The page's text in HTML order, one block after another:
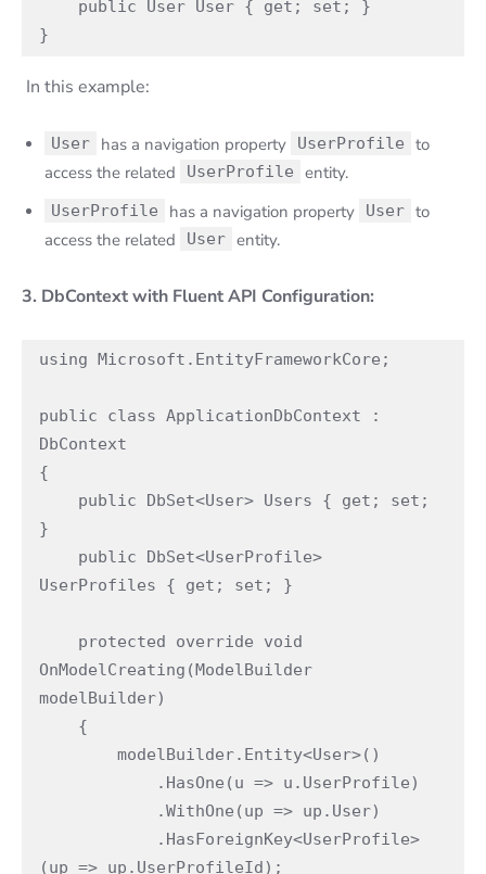
}
In this example:
User has a navigation property UserProfile
to
access the related
UserProfile entity.
UserProfile has a navigation property User to
access the related
User entity.
3. DbContext with Fluent API Configuration:
using Microsoft.EntityFrameworkCore;
public class ApplicationDbContext :
DbContext
{
}
UserProfiles { get; set; }
OnModelCreating(ModelBuilder
modelBuilder)
(up => up.UserProfileId);